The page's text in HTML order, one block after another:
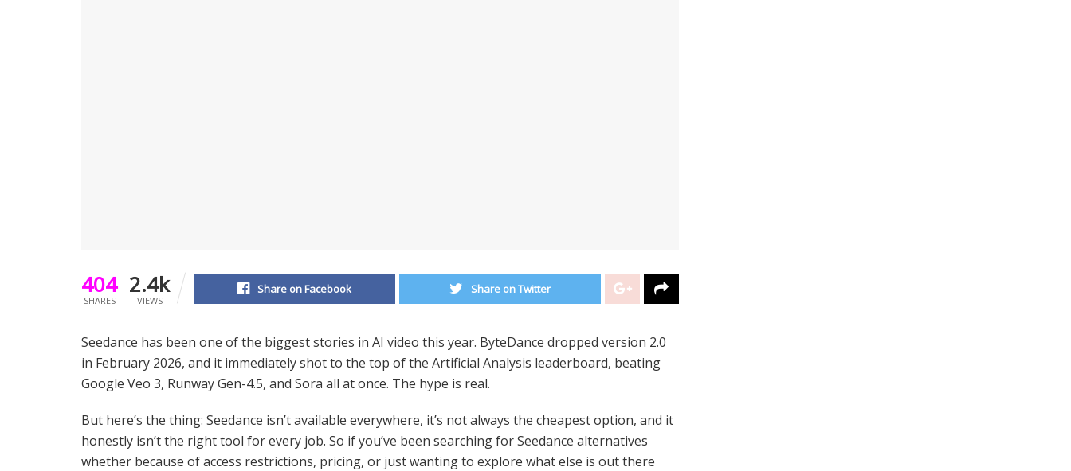
404
SHARES
2.4k
VIEWS
Share on Facebook Share on Twitter
Seedance has been one of the biggest stories in AI video this year. ByteDance dropped version 2.0
in February 2026, and it immediately shot to the top of the Artificial Analysis leaderboard, beating
Google Veo 3, Runway Gen-4.5, and Sora all at once. The hype is real.
But here’s the thing: Seedance isn’t available everywhere, it’s not always the cheapest option, and it
honestly isn’t the right tool for every job. So if you’ve been searching for Seedance alternatives
whether because of access restrictions, pricing, or just wanting to explore what else is out there